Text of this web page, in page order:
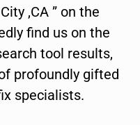
,CA ” on the
find us on the
tool results,
profoundly gifted
specialists.